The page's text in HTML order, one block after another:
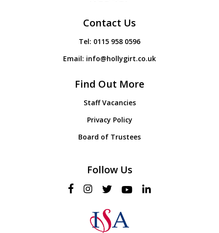
Contact Us
Tel: 0115 958 0596
Email: info@hollygirt.co.uk
Find Out More
Staff Vacancies
Privacy Policy
Board of Trustees
Follow Us